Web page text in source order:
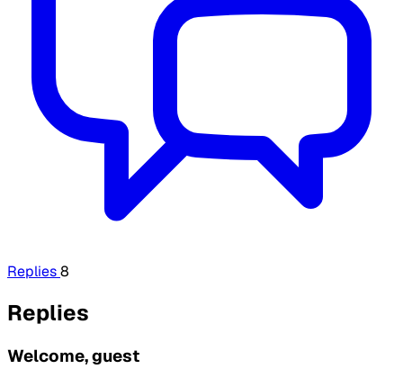
Replies8
Replies
Welcome, guest